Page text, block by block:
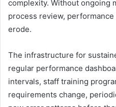
complexity. Without ongoing
process review,
erode.
The infrastructure for
regular performance
intervals, staff training
requirements change,